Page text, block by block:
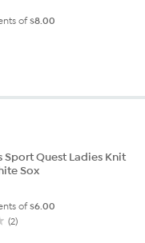
of$8.00
Sport Quest Ladies Knit
Sox
of$6.00
(2)